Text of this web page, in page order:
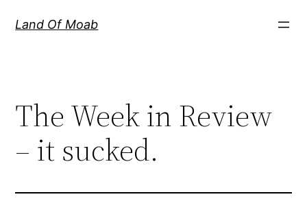
Land Of Moab
The Week in Review
– it sucked.